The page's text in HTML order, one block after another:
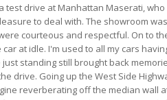
test drive at Manhattan Maserati,
to deal with. The showroom
courteous and respectful. On to
at idle. I'm used to all my cars
standing still brought back
drive. Going up the West Side
reverberating off the median wall